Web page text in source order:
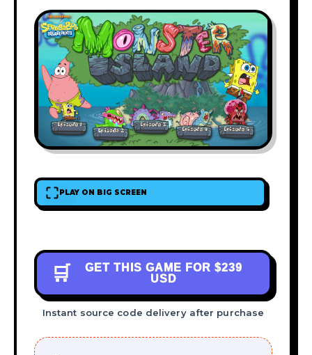
PLAY ON BIG SCREEN
🛒 GET THIS GAME FOR $239
USD
Instant source code delivery after purchase